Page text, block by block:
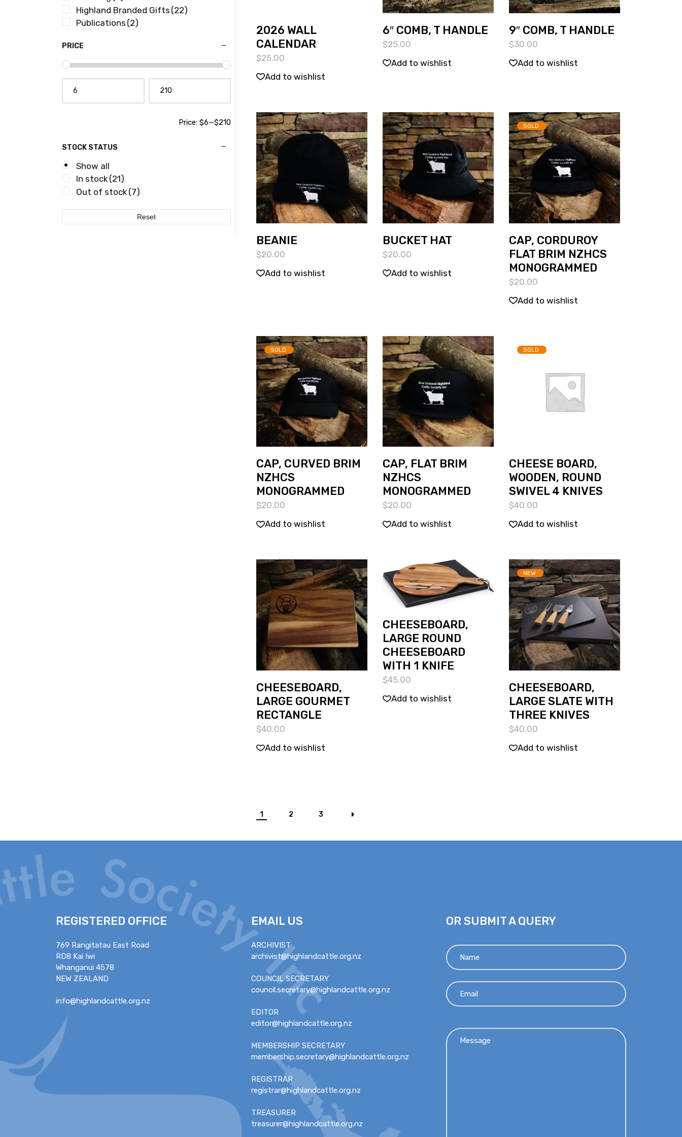
2026 WALL
CALENDAR
$25.00
Add to wishlist
6″ COMB, T HANDLE
$25.00
Add to wishlist
9″ COMB, T HANDLE
$30.00
Add to wishlist
BEANIE
$20.00
Add to wishlist
BUCKET HAT
$20.00
Add to wishlist
SOLD
CAP, CORDUROY
FLAT BRIM NZHCS
MONOGRAMMED
$20.00
Add to wishlist
SOLD
CAP, CURVED BRIM
NZHCS
MONOGRAMMED
$20.00
Add to wishlist
CAP, FLAT BRIM
NZHCS
MONOGRAMMED
$20.00
Add to wishlist
SOLD
CHEESE BOARD,
WOODEN, ROUND
SWIVEL 4 KNIVES
$40.00
Add to wishlist
CHEESEBOARD,
LARGE GOURMET
RECTANGLE
$40.00
Add to wishlist
CHEESEBOARD,
LARGE ROUND
CHEESEBOARD
WITH 1 KNIFE
$45.00
Add to wishlist
NEW
CHEESEBOARD,
LARGE SLATE WITH
THREE KNIVES
$40.00
Add to wishlist
1 2 3
Highland Branded Gifts (22)
Publications (2)
PRICE
Price: $6—$210
STOCK STATUS
Show all
In stock(21)
Out of stock (7)
Reset
REGISTERED OFFICE
769 Rangitatau East Road
RD8 Kai Iwi
Whanganui 4578
NEW ZEALAND
info@highlandcattle.org.nz
EMAIL US
ARCHIVIST
archivist@highlandcattle.org.nz
COUNCIL SECRETARY
council.secretary@highlandcattle.org.nz
EDITOR
editor@highlandcattle.org.nz
MEMBERSHIP SECRETARY
membership.secretary@highlandcattle.org.nz
REGISTRAR
registrar@highlandcattle.org.nz
TREASURER
treasurer@highlandcattle.org.nz
OR SUBMIT A QUERY